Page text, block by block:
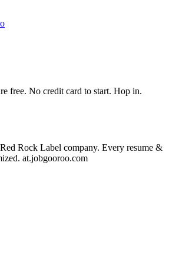
free. No credit card to start. Hop in.
Rock Label company. Every resume &
at.jobgooroo.com